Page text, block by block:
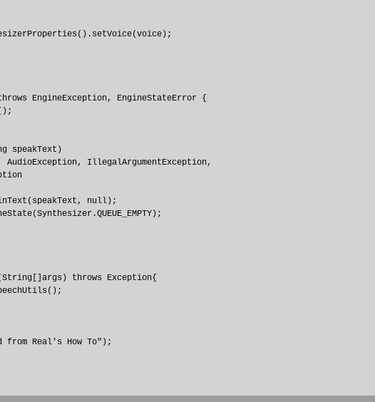
EngineException, EngineStateError {
speakText)
AudioException, IllegalArgumentException,
null);
throws Exception{
from Real's How To");